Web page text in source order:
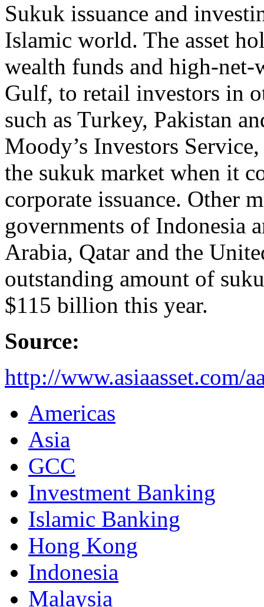
Sukuk issuance and
Islamic world. The asset
wealth funds and high-
Gulf, to retail investors in
such as Turkey, Pakistan
Moody’s Investors
the sukuk market when it
corporate issuance. Other
governments of Indonesia
Arabia, Qatar and the
outstanding amount of
$115 billion this year.
Source:
http://www.asiaasset.com/
Americas
Asia
GCC
Investment Banking
Islamic Banking
Hong Kong
Indonesia
Malaysia